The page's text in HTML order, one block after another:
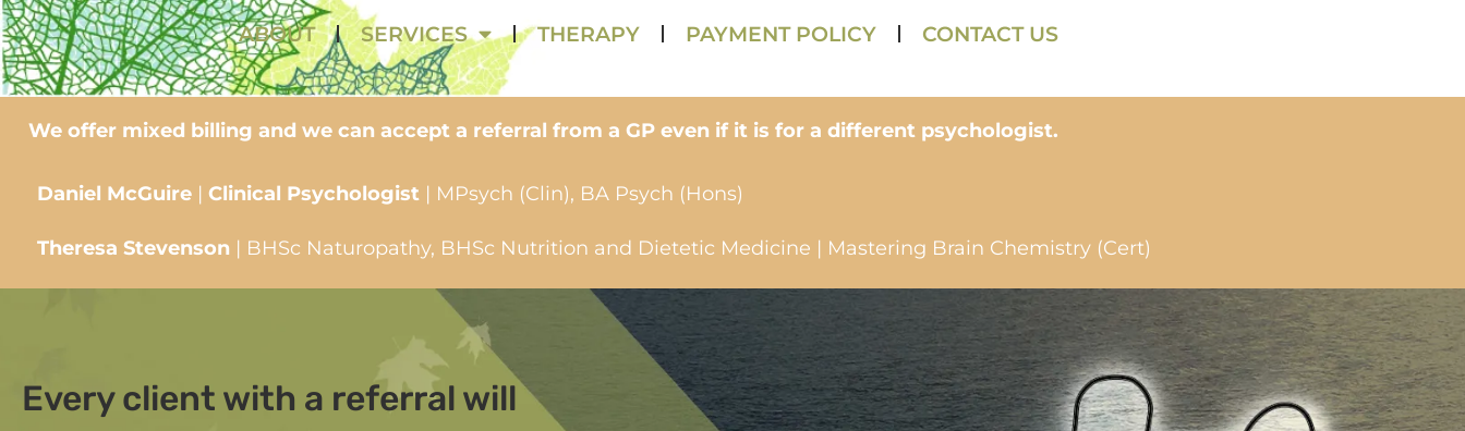
ABOUT SERVICES THERAPY PAYMENT POLICY CONTACT US
We offer mixed billing and we can accept a referral from a GP even if it is for a different psychologist.
Daniel McGuire | Clinical Psychologist | MPsych (Clin), BA Psych (Hons)
Theresa Stevenson | BHSc Naturopathy, BHSc Nutrition and Dietetic Medicine | Mastering Brain Chemistry (Cert)
Every client with a referral will